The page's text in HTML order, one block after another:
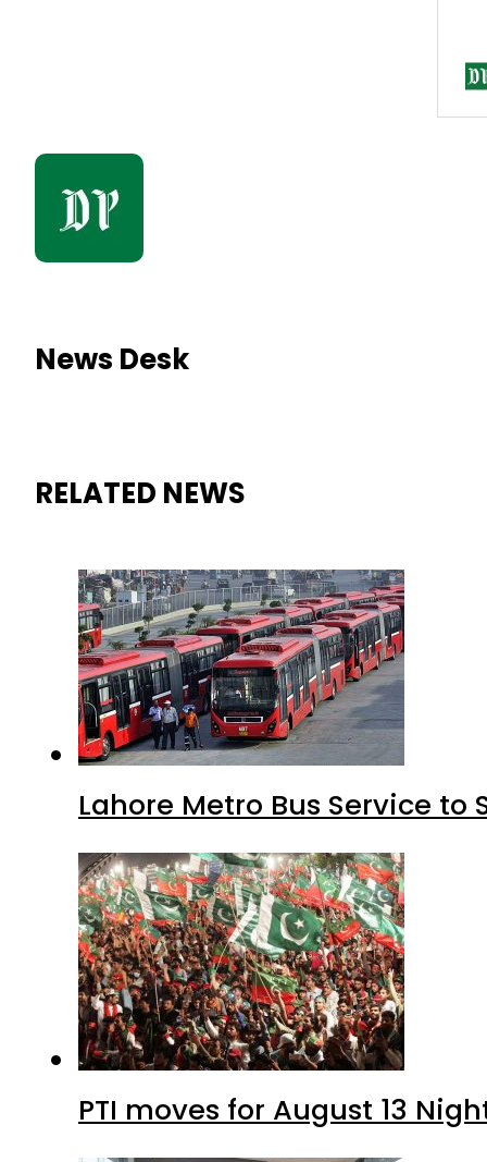
News Desk
RELATED NEWS
Lahore Metro Bus Service to
PTI moves for August 13